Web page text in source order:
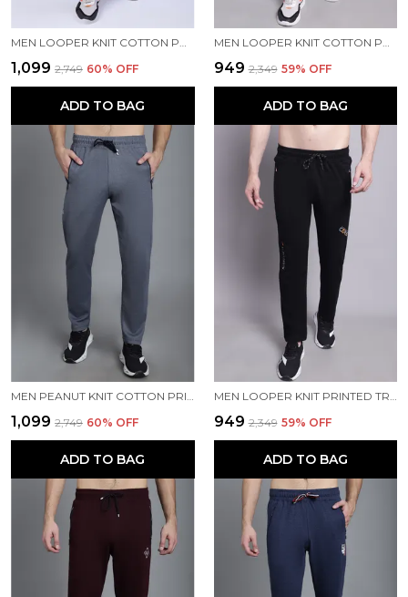
₹1,099 ₹2,749 60% OFF
ADD TO BAG
₹949 ₹2,349 59% OFF
ADD TO BAG
₹1,099 ₹2,749 60% OFF
ADD TO BAG
₹949 ₹2,349 59% OFF
ADD TO BAG